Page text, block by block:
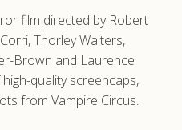
film directed by Robert
Thorley Walters,
Brown and Laurence
quality screencaps,
from Vampire Circus.